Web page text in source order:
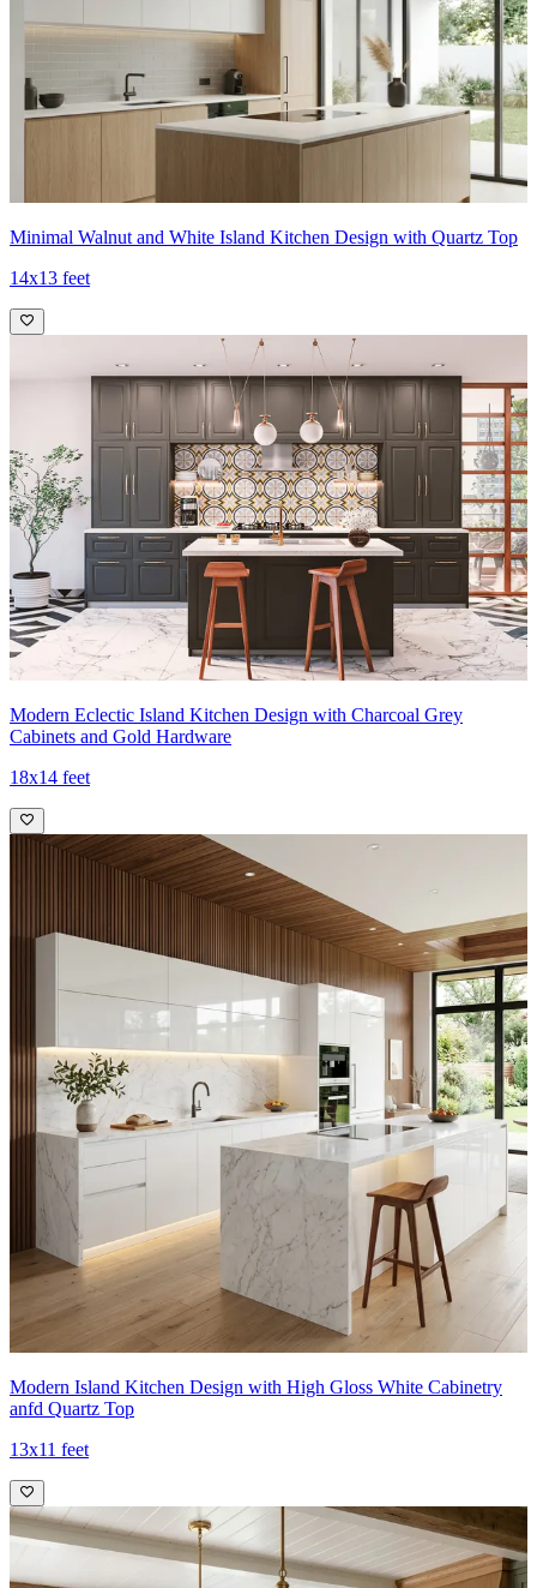
Minimal Walnut and White Island Kitchen Design with Quartz Top
14x13 feet
Modern Eclectic Island Kitchen Design with Charcoal Grey
Cabinets and Gold Hardware
18x14 feet
Modern Island Kitchen Design with High Gloss White Cabinetry
anfd Quartz Top
13x11 feet